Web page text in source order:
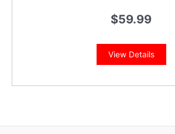
$59.99
View Details